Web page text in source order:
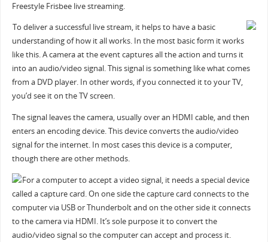
Freestyle Frisbee live streaming.
To deliver a successful live stream, it helps to have a basic
understanding of how it all works. In the most basic form it works
like this. A camera at the event captures all the action and turns it
into an audio/video signal. This signal is something like what comes
from a DVD player. In other words, if you connected it to your TV,
you’d see it on the TV screen.
The signal leaves the camera, usually over an HDMI cable, and then
enters an encoding device. This device converts the audio/video
signal for the internet. In most cases this device is a computer,
though there are other methods.
For a computer to accept a video signal, it needs a special device
called a capture card. On one side the capture card connects to the
computer via USB or Thunderbolt and on the other side it connects
to the camera via HDMI. It’s sole purpose it to convert the
audio/video signal so the computer can accept and process it.